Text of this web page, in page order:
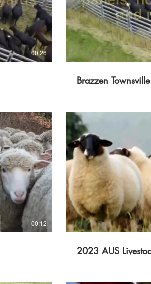
00:26
Brazzen
00:12
2023 AUS